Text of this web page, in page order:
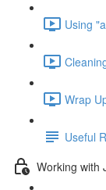
Using
Wrap
Useful
Working with